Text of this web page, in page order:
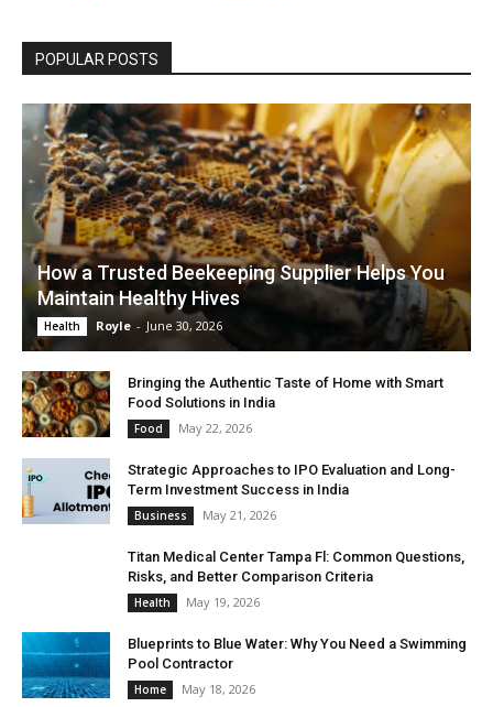
POPULAR POSTS
How a Trusted Beekeeping Supplier Helps You
Maintain Healthy Hives
Health Royle - June 30, 2026
Bringing the Authentic Taste of Home with Smart
Food Solutions in India
Food May 22, 2026
Strategic Approaches to IPO Evaluation and Long-
Term Investment Success in India
Business May 21, 2026
Titan Medical Center Tampa Fl: Common Questions,
Risks, and Better Comparison Criteria
Health May 19, 2026
Blueprints to Blue Water: Why You Need a Swimming
Pool Contractor
Home May 18, 2026